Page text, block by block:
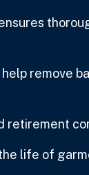
remove
retirement
life of